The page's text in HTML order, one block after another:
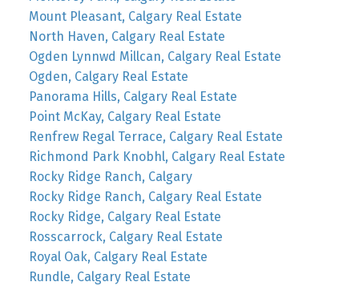
Mount Pleasant, Calgary Real Estate
North Haven, Calgary Real Estate
Ogden Lynnwd Millcan, Calgary Real Estate
Ogden, Calgary Real Estate
Panorama Hills, Calgary Real Estate
Point McKay, Calgary Real Estate
Renfrew Regal Terrace, Calgary Real Estate
Richmond Park Knobhl, Calgary Real Estate
Rocky Ridge Ranch, Calgary
Rocky Ridge Ranch, Calgary Real Estate
Rocky Ridge, Calgary Real Estate
Rosscarrock, Calgary Real Estate
Royal Oak, Calgary Real Estate
Rundle, Calgary Real Estate